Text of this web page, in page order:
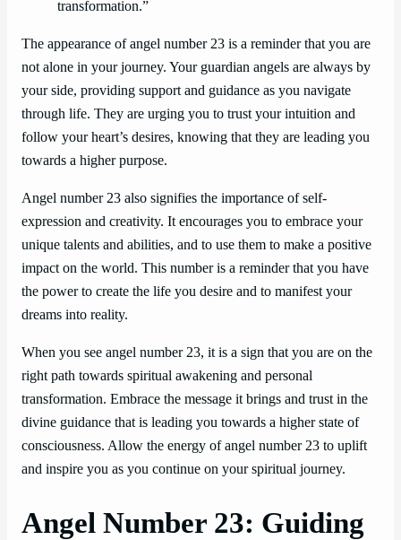
transformation.”
The appearance of angel number 23 is a reminder that you are
not alone in your journey. Your guardian angels are always by
your side, providing support and guidance as you navigate
through life. They are urging you to trust your intuition and
follow your heart’s desires, knowing that they are leading you
towards a higher purpose.
Angel number 23 also signifies the importance of self-
expression and creativity. It encourages you to embrace your
unique talents and abilities, and to use them to make a positive
impact on the world. This number is a reminder that you have
the power to create the life you desire and to manifest your
dreams into reality.
When you see angel number 23, it is a sign that you are on the
right path towards spiritual awakening and personal
transformation. Embrace the message it brings and trust in the
divine guidance that is leading you towards a higher state of
consciousness. Allow the energy of angel number 23 to uplift
and inspire you as you continue on your spiritual journey.
Angel Number 23: Guiding